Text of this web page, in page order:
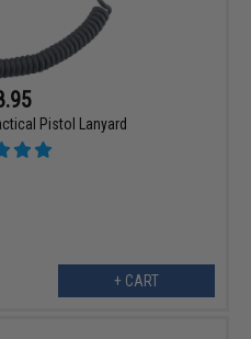
Pistol Lanyard
+ CART